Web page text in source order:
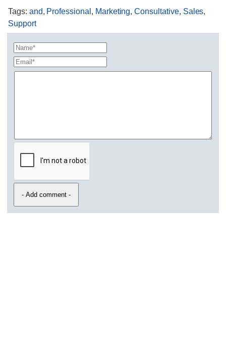
Tags: and, Professional , Marketing,Consultative, Sales,
Support